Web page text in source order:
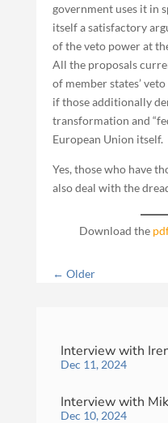
government uses it in
itself a satisfactory
of the veto power at
All the proposals
of member states’
if those additionally
transformation and
European Union itself.
Yes, those who have
also deal with the
Download the
← Older
Interview with
Dec 11, 2024
Interview with
Dec 10, 2024